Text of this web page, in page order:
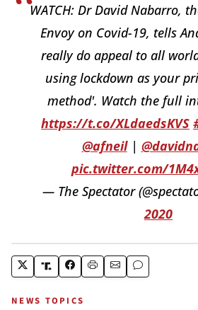
WATCH: Dr David Nabarro,
Envoy on Covid-19, tells
really do appeal to all
using lockdown as your
method'. Watch the full
https://t.co/XLdaedsKVS
@afneil|
pic.twitter.com/
— The Spectator
2020
NEWS TOPICS